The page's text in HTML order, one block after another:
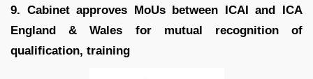
9. Cabinet approves MoUs between ICAI and ICA
England & Wales for mutual recognition of
qualification, training